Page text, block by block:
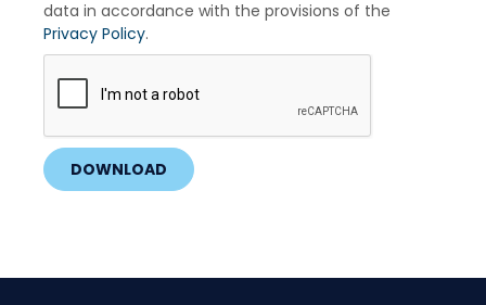
data in accordance with the provisions of the
Privacy Policy.
DOWNLOAD